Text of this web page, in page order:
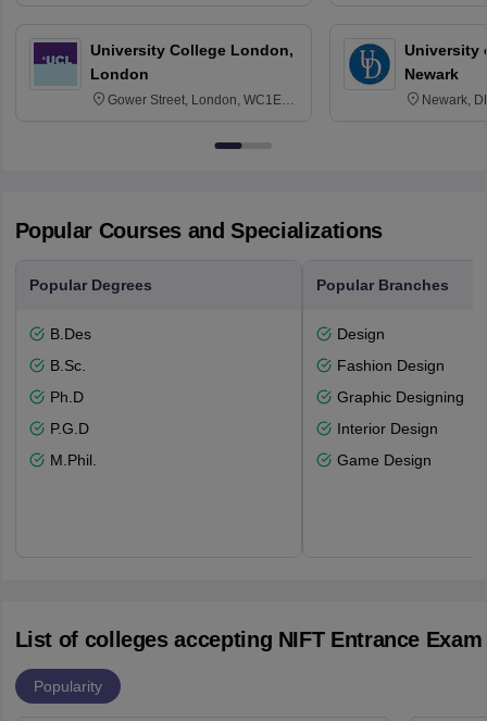
University College London,
London
Gower Street, London, WC1E
University
Newark
Newark,
Popular Courses and Specializations
Popular Degrees
B.Des
B.Sc.
Ph.D
P.G.D
M.Phil.
Popular Branches
Design
Fashion Design
Graphic Designing
Interior Design
Game Design
List of colleges accepting NIFT Entrance Exam
Popularity